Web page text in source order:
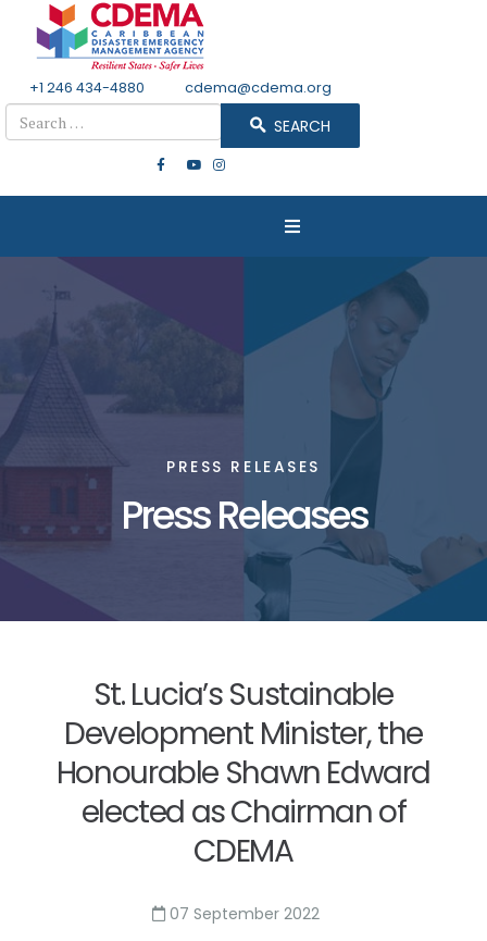
+1 246 434-4880 cdema@cdema.org
Search SEARCH
PRESS RELEASES
Press Releases
St. Lucia’s Sustainable
Development Minister, the
Honourable Shawn Edward
elected as Chairman of
CDEMA
07 September 2022